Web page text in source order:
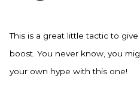
This is a great little tactic to
boost. You never know, you
your own hype with this one!